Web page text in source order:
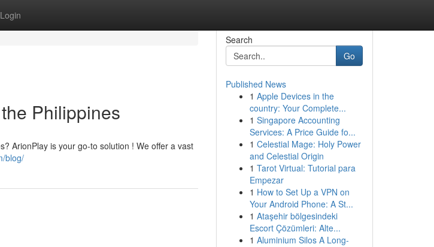
Login
Philippines
ArionPlay is your go-to solution ! We offer a vast
blog/
Search
Go
Published News
1 Apple Devices in the
country: Your Complete...
1 Singapore Accounting
Services: A Price Guide fo...
1 Celestial Mage: Holy Power
and Celestial Origin
1 Tarot Virtual: Tutorial para
Empezar
1 How to Set Up a VPN on
Your Android Phone: A St...
1 Ataşehir bölgesindeki
Escort Çözümleri: Alte...
1 Aluminium Silos A Long-